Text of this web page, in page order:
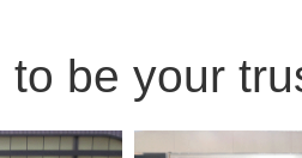
to be your